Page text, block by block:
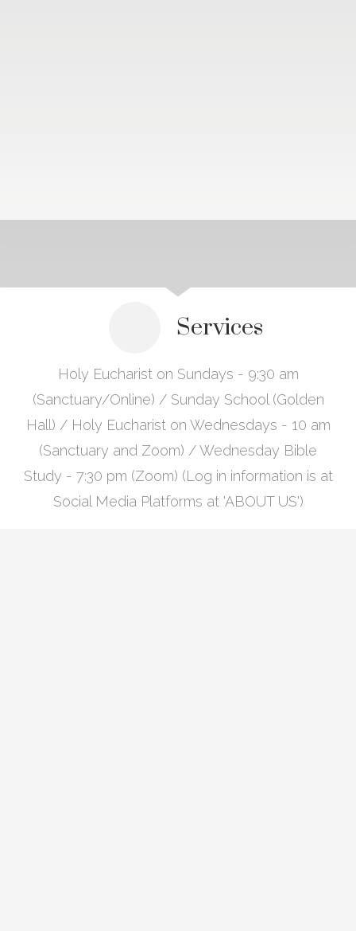
Services
Holy Eucharist on Sundays - 9:30 am
(Sanctuary/Online) / Sunday School (Golden
Hall) / Holy Eucharist on Wednesdays - 10 am
(Sanctuary and Zoom) / Wednesday Bible
Study - 7:30 pm (Zoom) (Log in information is at
Social Media Platforms at 'ABOUT US')